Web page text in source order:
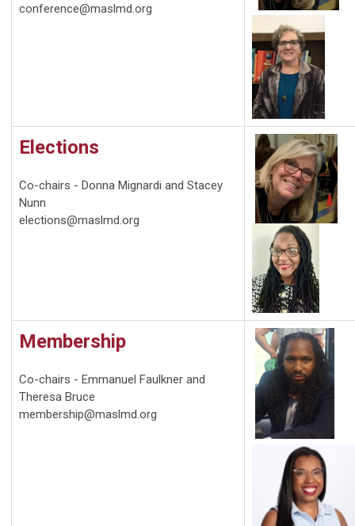
conference@maslmd.org
Elections
Co-chairs - Donna Mignardi and Stacey
Nunn
elections@maslmd.org
Membership
Co-chairs - Emmanuel Faulkner and
Theresa Bruce
membership@maslmd.org